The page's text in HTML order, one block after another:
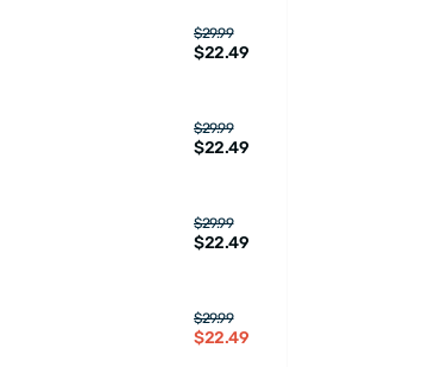
$29.99
$22.49
$29.99
$22.49
$29.99
$22.49
$29.99
$22.49